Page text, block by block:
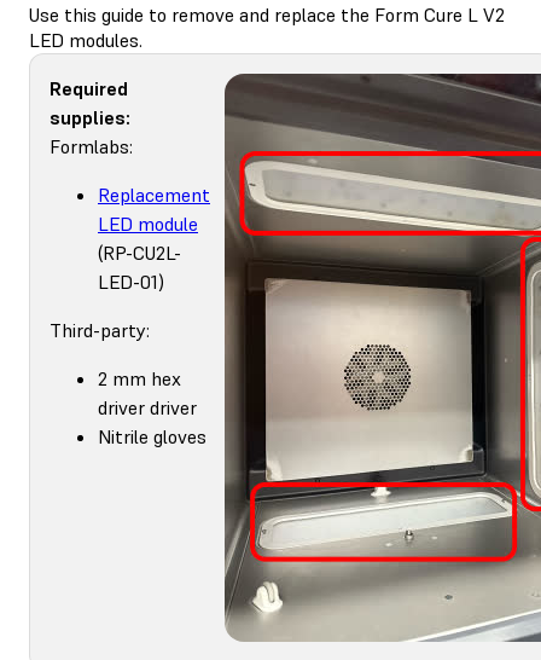
Use this guide to remove and replace the Form Cure L V2
LED modules.
Required
supplies:
Formlabs:
Replacement
LED module
(RP-CU2L-
LED-01)
Third-party:
2 mm hex
driver driver
Nitrile gloves